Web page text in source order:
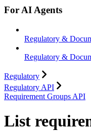
For AI Agents
Regulatory &
Regulatory &
Regulatory
Regulatory API
Requirement Groups API
List